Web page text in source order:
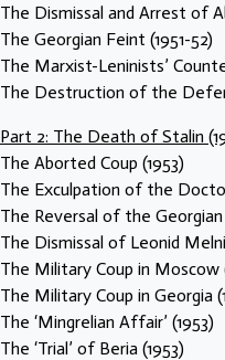
The Dismissal and Arrest of
The Georgian Feint (1951-52)
The Marxist-Leninists’
The Destruction of the
Part 2: The Death of Stalin
The Aborted Coup (1953)
The Exculpation of the
The Reversal of the Georgian
The Dismissal of Leonid
The Military Coup in Moscow
The Military Coup in Georgia
The ‘Mingrelian Affair’ (1953)
The ‘Trial’ of Beria (1953)